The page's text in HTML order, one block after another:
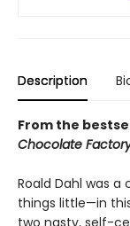
Description
From the
Chocolate
Roald Dahl was
things little—in